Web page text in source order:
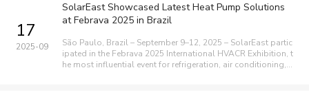
17
2025-09
SolarEast Showcased Latest Heat Pump Solutions
at Febrava 2025 in Brazil
São Paulo, Brazil – September 9–12, 2025 – SolarEast partic
ipated in the Febrava 2025 International HVACR Exhibition, t
he most influential event for refrigeration, air conditioning, v